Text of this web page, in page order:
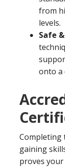
from
levels.
Safe
onto a
Completing
gaining
proves your